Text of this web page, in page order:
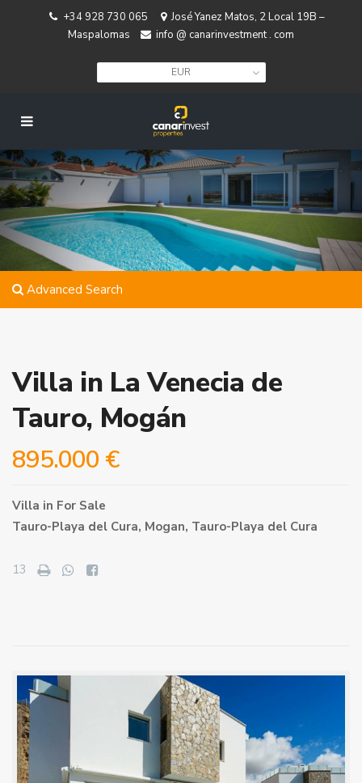
+34 928 730 065
José Yanez Matos, 2 Local 19B –
Maspalomas
info @ canarinvestment . com
EUR
Advanced Search
Villa in La Venecia de
Tauro, Mogán
895.000 €
Villa in For Sale
Tauro-Playa del Cura, Mogan, Tauro-Playa del Cura
13